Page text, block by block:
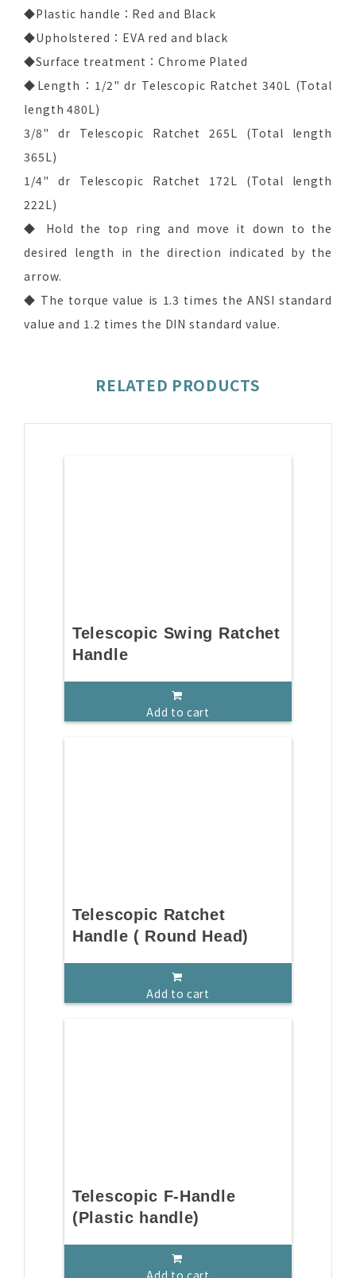
◆Plastic handle：Red and Black
◆Upholstered：EVA red and black
◆Surface treatment：Chrome Plated
◆Length：1/2" dr Telescopic Ratchet 340L (Total
length 480L)
3/8" dr Telescopic Ratchet 265L (Total length
365L)
1/4" dr Telescopic Ratchet 172L (Total length
222L)
◆ Hold the top ring and move it down to the
desired length in the direction indicated by the
arrow.
◆ The torque value is 1.3 times the ANSI standard
value and 1.2 times the DIN standard value.
RELATED PRODUCTS
Telescopic Swing Ratchet
Handle
Add to cart
Telescopic Ratchet
Handle ( Round Head)
Add to cart
Telescopic F-Handle
(Plastic handle)